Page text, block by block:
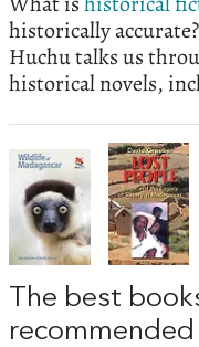
historically
Huchu talks us
historical novels,
The best
recommended